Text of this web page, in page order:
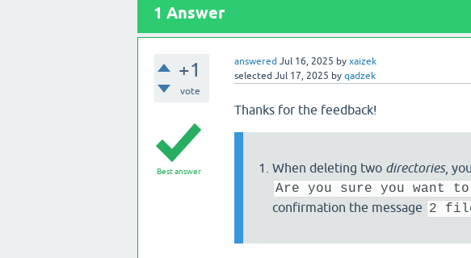
1 Answer
+1
vote
answered Jul 16, 2025 by xaizek
selected Jul 17, 2025 by qadzek
Best answer
Thanks for the feedback!
When deleting two directories,
Are you sure you want
confirmation the message 2